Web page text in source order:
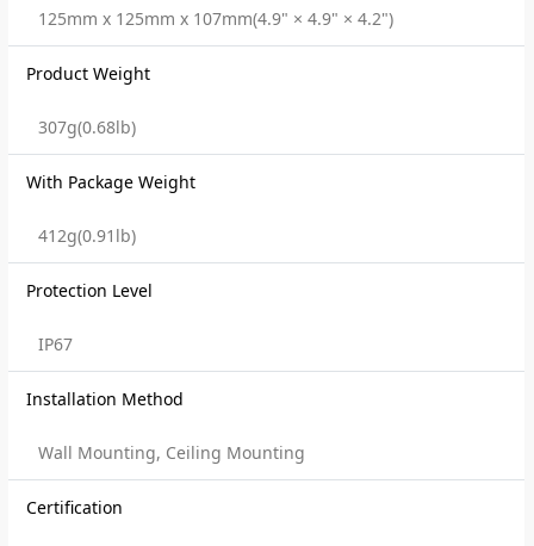
125mm x 125mm x 107mm(4.9" × 4.9" × 4.2")
Product Weight
307g(0.68lb)
With Package Weight
412g(0.91lb)
Protection Level
IP67
Installation Method
Wall Mounting, Ceiling Mounting
Certification